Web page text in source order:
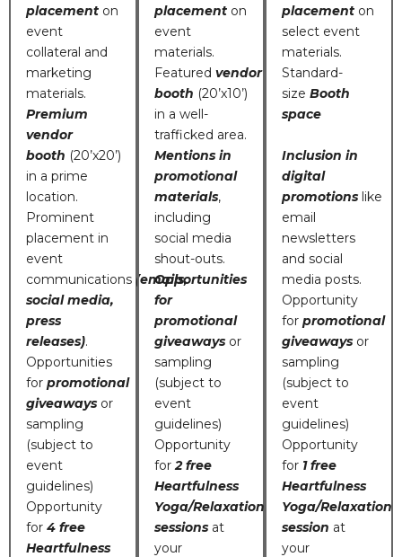
placement on
event
collateral and
marketing
materials.
Premium
vendor
booth (20’x20’)
in a prime
location.
Prominent
placement in
event
communications (emails,
social media,
press
releases).
Opportunities
for promotional
giveaways or
sampling
(subject to
event
guidelines)
Opportunity
for 4 free
Heartfulness
placementon
event
materials.
Featured vendor
booth (20’x10’)
in a well-
trafficked area.
Mentions in
promotional
materials,
including
social media
shout-outs.
Opportunities
for
promotional
giveawaysor
sampling
(subject to
event
guidelines)
Opportunity
for2 free
Heartfulness
Yoga/Relaxation
sessionsat
your
placement on
select event
materials.
Standard-
sizeBooth
space
Inclusion in
digital
promotions like
email
newsletters
and social
media posts.
Opportunity
forpromotional
giveaways or
sampling
(subject to
event
guidelines)
Opportunity
for 1 free
Heartfulness
Yoga/Relaxation
session at
your